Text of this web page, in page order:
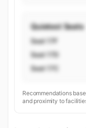
Quietest Seats
Seat 17F
Seat 17D
Seat 17C
Recommendations
and proximity to